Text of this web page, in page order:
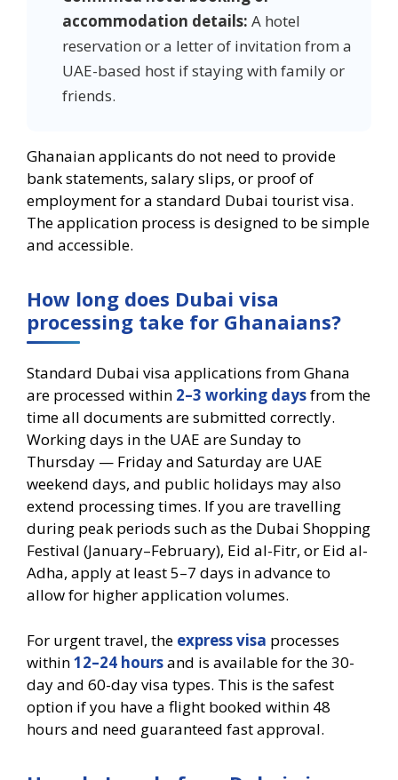
accommodation details: A hotel
reservation or a letter of invitation from a
UAE-based host if staying with family or
friends.
Ghanaian applicants do not need to provide
bank statements, salary slips, or proof of
employment for a standard Dubai tourist visa.
The application process is designed to be simple
and accessible.
How long does Dubai visa
processing take for Ghanaians?
Standard Dubai visa applications from Ghana
are processed within 2–3 working daysfrom the
time all documents are submitted correctly.
Working days in the UAE are Sunday to
Thursday — Friday and Saturday are UAE
weekend days, and public holidays may also
extend processing times. If you are travelling
during peak periods such as the Dubai Shopping
Festival (January–February), Eid al-Fitr, or Eid al-
Adha, apply at least 5–7 days in advance to
allow for higher application volumes.
For urgent travel, the express visa processes
within12–24 hoursand is available for the 30-
day and 60-day visa types. This is the safest
option if you have a flight booked within 48
hours and need guaranteed fast approval.